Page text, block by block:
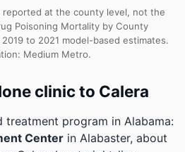
at the county level, not the
Poisoning Mortality by County
to 2021 model-based estimates.
Medium Metro.
clinic to Calera
treatment program in Alabama:
Center in Alabaster, about